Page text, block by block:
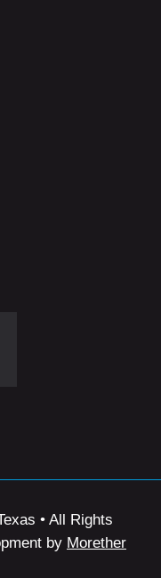
• All Rights
by Morether